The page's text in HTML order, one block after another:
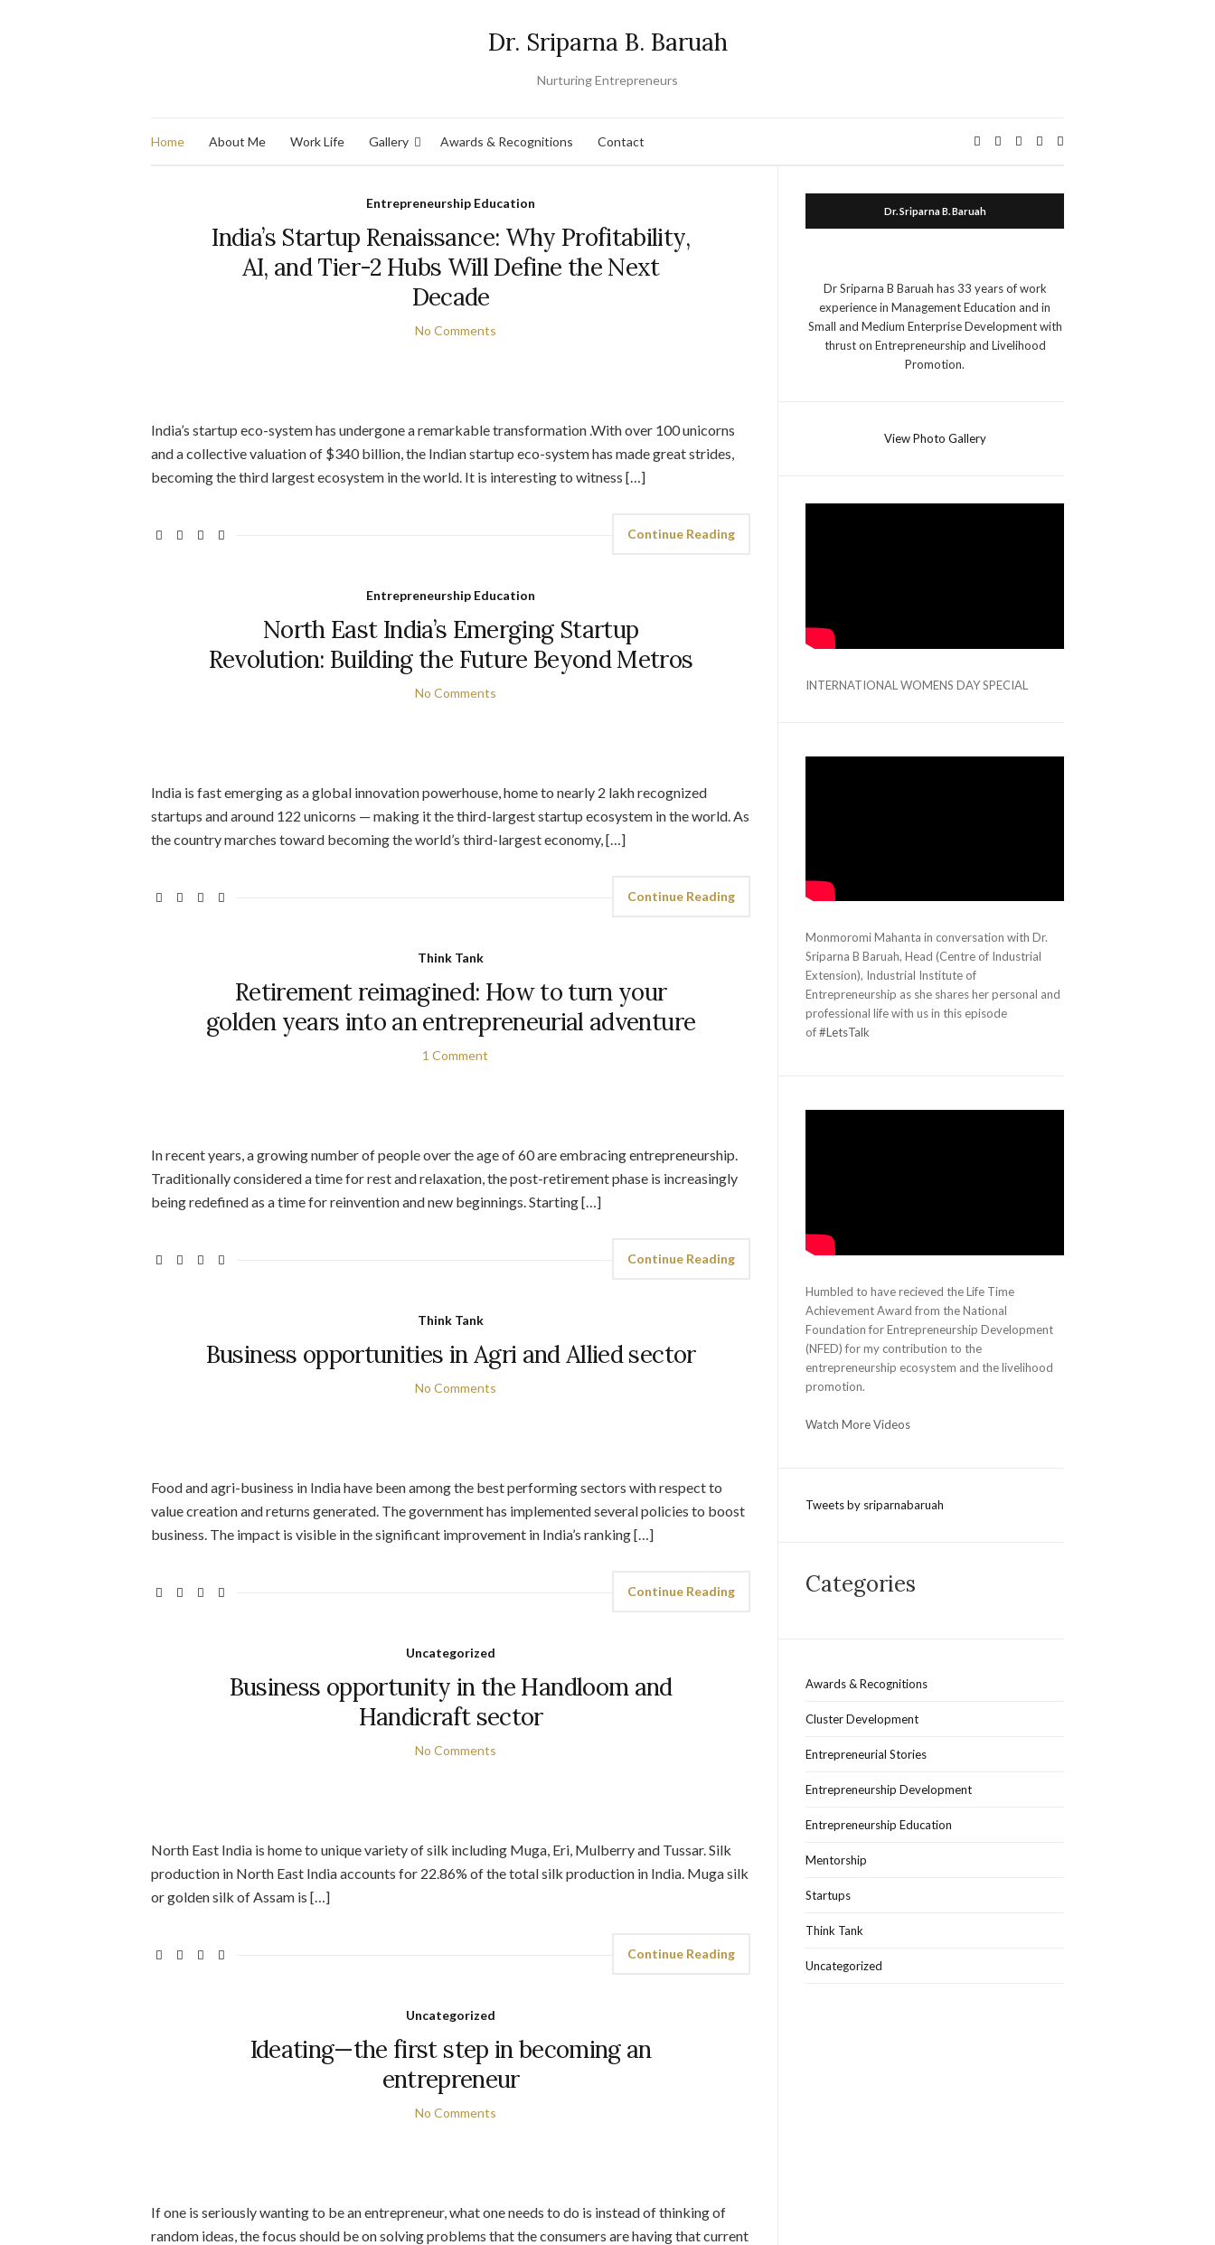
Dr. Sriparna B. Baruah
Nurturing Entrepreneurs
Home About Me Work Life Gallery Awards & Recognitions Contact
Entrepreneurship Education
India’s Startup Renaissance: Why Profitability,
AI, and Tier-2 Hubs Will Define the Next
Decade
No Comments
India’s startup eco-system has undergone a remarkable transformation .With over 100 unicorns
and a collective valuation of $340 billion, the Indian startup eco-system has made great strides,
becoming the third largest ecosystem in the world. It is interesting to witness […]
Continue Reading
Entrepreneurship Education
North East India’s Emerging Startup
Revolution: Building the Future Beyond Metros
No Comments
India is fast emerging as a global innovation powerhouse, home to nearly 2 lakh recognized
startups and around 122 unicorns — making it the third-largest startup ecosystem in the world. As
the country marches toward becoming the world’s third-largest economy, […]
Continue Reading
Think Tank
Retirement reimagined: How to turn your
golden years into an entrepreneurial adventure
1 Comment
In recent years, a growing number of people over the age of 60 are embracing entrepreneurship.
Traditionally considered a time for rest and relaxation, the post-retirement phase is increasingly
being redefined as a time for reinvention and new beginnings. Starting […]
Continue Reading
Think Tank
Business opportunities in Agri and Allied sector
No Comments
Food and agri-business in India have been among the best performing sectors with respect to
value creation and returns generated. The government has implemented several policies to boost
business. The impact is visible in the significant improvement in India’s ranking […]
Continue Reading
Uncategorized
Business opportunity in the Handloom and
Handicraft sector
No Comments
North East India is home to unique variety of silk including Muga, Eri, Mulberry and Tussar. Silk
production in North East India accounts for 22.86% of the total silk production in India. Muga silk
or golden silk of Assam is […]
Continue Reading
Uncategorized
Ideating—the first step in becoming an
entrepreneur
No Comments
If one is seriously wanting to be an entrepreneur, what one needs to do is instead of thinking of
random ideas, the focus should be on solving problems that the consumers are having that current
Dr. Sriparna B. Baruah
Dr Sriparna B Baruah has 33 years of work
experience in Management Education and in
Small and Medium Enterprise Development with
thrust on Entrepreneurship and Livelihood
Promotion.
View Photo Gallery
INTERNATIONAL WOMENS DAY SPECIAL
Monmoromi Mahanta in conversation with Dr.
Sriparna B Baruah, Head (Centre of Industrial
Extension), Industrial Institute of
Entrepreneurship as she shares her personal and
professional life with us in this episode
of#LetsTalk
Humbled to have recieved the Life Time
Achievement Award from the National
Foundation for Entrepreneurship Development
(NFED) for my contribution to the
entrepreneurship ecosystem and the livelihood
promotion.
Watch More Videos
Tweets by sriparnabaruah
Categories
Awards & Recognitions
Cluster Development
Entrepreneurial Stories
Entrepreneurship Development
Entrepreneurship Education
Mentorship
Startups
Think Tank
Uncategorized